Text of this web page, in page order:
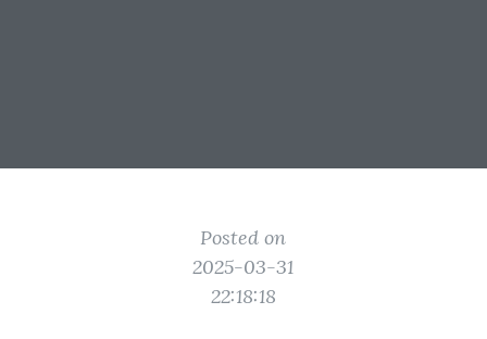
Posted on
2025-03-31
22:18:18